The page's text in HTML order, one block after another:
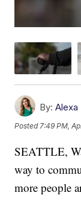
By: Alexa
Posted7:49 PM,
SEATTLE,
way to
more people